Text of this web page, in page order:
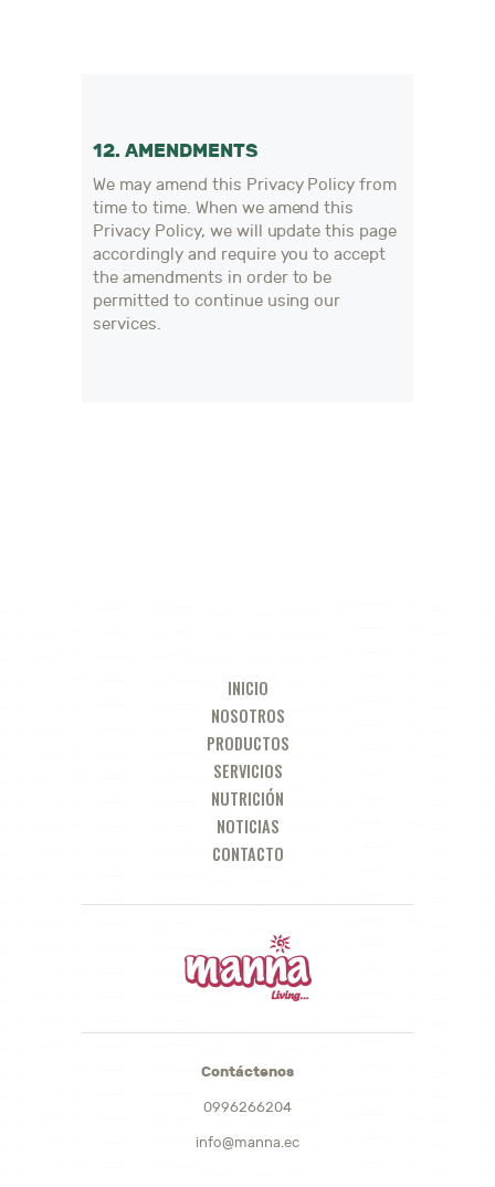
12. AMENDMENTS
We may amend this Privacy Policy from
time to time. When we amend this
Privacy Policy, we will update this page
accordingly and require you to accept
the amendments in order to be
permitted to continue using our
services.
INICIO
NOSOTROS
PRODUCTOS
SERVICIOS
NUTRICIÓN
NOTICIAS
CONTACTO
Contáctenos
0996266204
info@manna.ec